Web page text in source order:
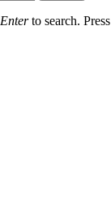
Enterto search. Press